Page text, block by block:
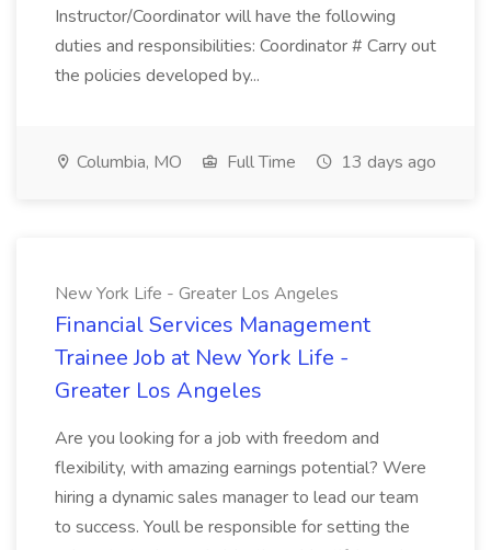
Instructor/Coordinator will have the following
duties and responsibilities: Coordinator # Carry out
the policies developed by...
Columbia, MO Full Time 13 days ago
New York Life - Greater Los Angeles
Financial Services Management
Trainee Job at New York Life -
Greater Los Angeles
Are you looking for a job with freedom and
flexibility, with amazing earnings potential? Were
hiring a dynamic sales manager to lead our team
to success. Youll be responsible for setting the